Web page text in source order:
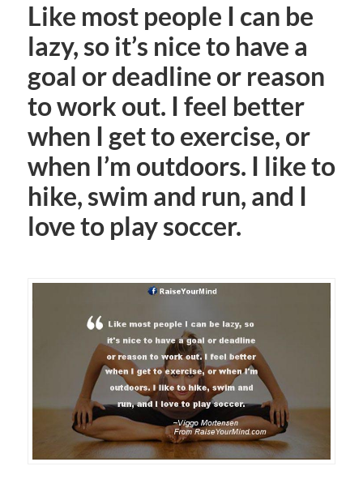
Like most people I can be
lazy, so it’s nice to have a
goal or deadline or reason
to work out. I feel better
when I get to exercise, or
when I’m outdoors. I like to
hike, swim and run, and I
love to play soccer.